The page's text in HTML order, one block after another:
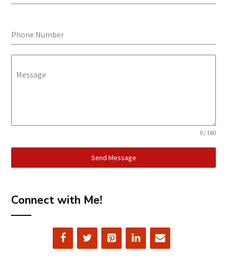
Phone Number
Message
0 / 180
Send Message
Connect with Me!